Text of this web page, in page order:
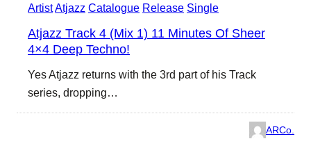
ArtistAtjazz Catalogue Release Single
Atjazz Track 4 (Mix 1) 11 Minutes Of Sheer
4×4 Deep Techno!
Yes Atjazz returns with the 3rd part of his Track
series, dropping…
ARCo.